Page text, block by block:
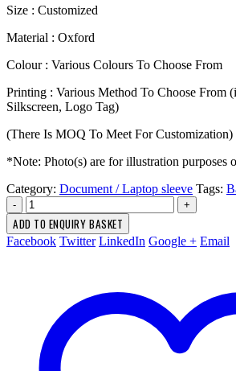
Size : Customized
Material : Oxford
Colour : Various Colours To Choose From
Printing : Various Method To Choose From
Silkscreen, Logo Tag)
(There Is MOQ To Meet For Customization)
*Note: Photo(s) are for illustration purposes
Category: Document / Laptop sleeve Tags:
- +
ADD TO ENQUIRY BASKET
Facebook Twitter LinkedIn Google + Email